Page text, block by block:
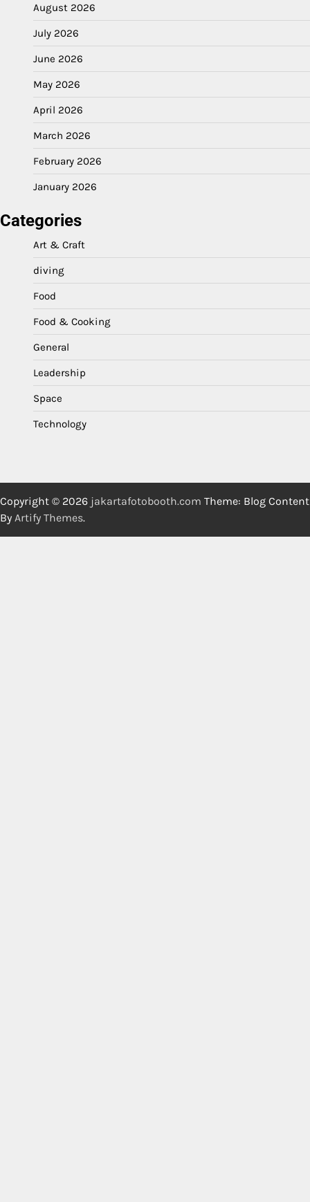
August 2026
July 2026
June 2026
May 2026
April 2026
March 2026
February 2026
January 2026
Categories
Art & Craft
diving
Food
Food & Cooking
General
Leadership
Space
Technology
Copyright © 2026 jakartafotobooth.com Theme: Blog Content
By Artify Themes.